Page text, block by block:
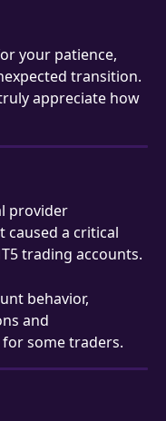
your patience,
transition.
appreciate how
provider
caused a critical
trading accounts.
behavior,
and
some traders.